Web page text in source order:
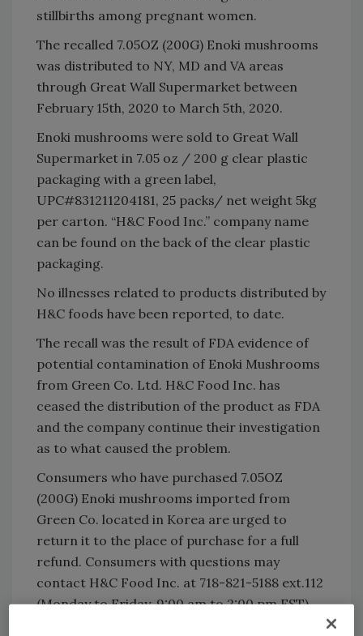
stillbirths among pregnant women.
The recalled 7.05OZ (200G) Enoki mushrooms
was distributed to NY, MD and VA areas
through Great Wall Supermarket between
February 15th, 2020 to March 5th, 2020.
Enoki mushrooms were sold to Great Wall
Supermarket in 7.05 oz / 200 g clear plastic
packaging with a green label,
UPC#831211204181, 25 packs/ net weight 5kg
per carton. “H&C Food Inc.” company name
can be found on the back of the clear plastic
packaging.
No illnesses related to products distributed by
H&C foods have been reported, to date.
The recall was the result of FDA evidence of
potential contamination of Enoki Mushrooms
from Green Co. Ltd. H&C Food Inc. has
ceased the distribution of the product as FDA
and the company continue their investigation
as to what caused the problem.
Consumers who have purchased 7.05OZ
(200G) Enoki mushrooms imported from
Green Co. located in Korea are urged to
return it to the place of purchase for a full
refund. Consumers with questions may
contact H&C Food Inc. at 718-821-5188 ext.112
(Monday to Friday, 9:00 am to 2:00 pm EST).